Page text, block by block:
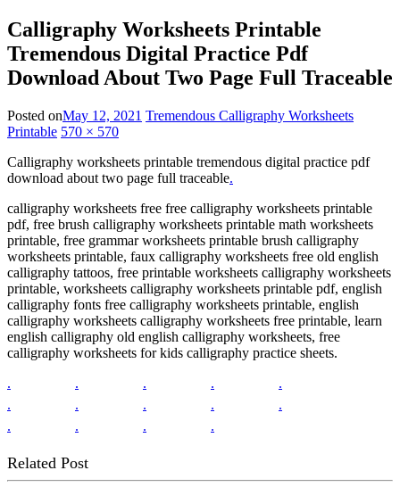
Calligraphy Worksheets Printable
Tremendous Digital Practice Pdf
Download About Two Page Full Traceable
Posted onMay 12, 2021 Tremendous Calligraphy Worksheets
Printable 570 × 570
Calligraphy worksheets printable tremendous digital practice pdf
download about two page full traceable.
calligraphy worksheets free free calligraphy worksheets printable
pdf, free brush calligraphy worksheets printable math worksheets
printable, free grammar worksheets printable brush calligraphy
worksheets printable, faux calligraphy worksheets free old english
calligraphy tattoos, free printable worksheets calligraphy worksheets
printable, worksheets calligraphy worksheets printable pdf, english
calligraphy fonts free calligraphy worksheets printable, english
calligraphy worksheets calligraphy worksheets free printable, learn
english calligraphy old english calligraphy worksheets, free
calligraphy worksheets for kids calligraphy practice sheets.
.
. . .
.
.
. . .
.
.
. . .
Related Post